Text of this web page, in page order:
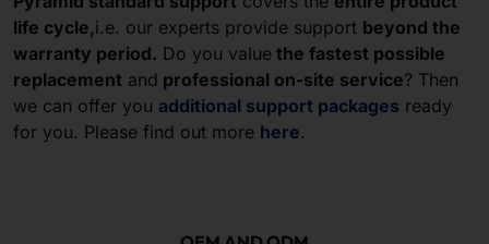
life cycle,i.e. our experts provide support beyond the
warranty period. Do you value the fastest possible
replacement and professional on-site service? Then
we can offer you additional support packages ready
for you. Please find out more here.